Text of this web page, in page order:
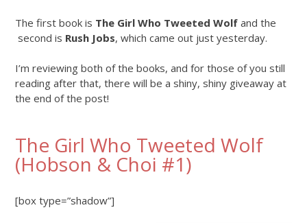
The first book is The Girl Who Tweeted Wolf and the
second is Rush Jobs, which came out just yesterday.
I’m reviewing both of the books, and for those of you still
reading after that, there will be a shiny, shiny giveaway at
the end of the post!
The Girl Who Tweeted Wolf
(Hobson & Choi #1)
[box type=”shadow”]